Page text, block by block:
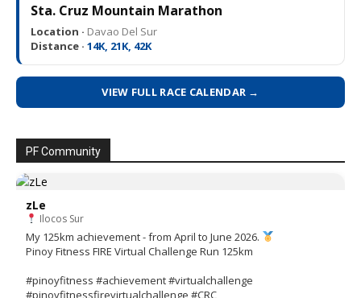
Sta. Cruz Mountain Marathon
Location · Davao Del Sur
Distance · 14K, 21K, 42K
VIEW FULL RACE CALENDAR →
PF Community
zLe
Ilocos Sur
My 125km achievement - from April to June 2026.
Pinoy Fitness FIRE Virtual Challenge Run 125km
#pinoyfitness #achievement #virtualchallenge
#pinoyfitnessfirevirtualchallenge #CRC